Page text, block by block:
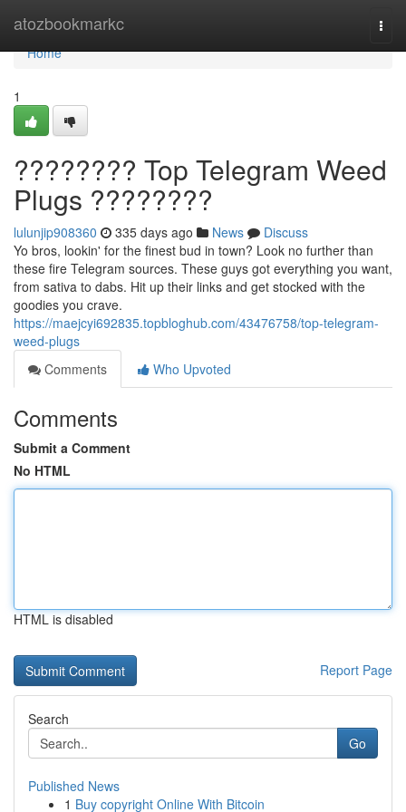
atozbookmarkc
Home
Home
1
???????? Top Telegram Weed
Plugs ????????
lulunjip908360 335 days ago News
Discuss
Yo bros, lookin' for the finest bud in town? Look no further than
these fire Telegram sources. These guys got everything you want,
from sativa to dabs. Hit up their links and get stocked with the
goodies you crave.
https://maejcyi692835.topbloghub.com/43476758/top-telegram-
weed-plugs
Comments
Who Upvoted
Comments
Submit a Comment
No HTML
HTML is disabled
Report Page
Search
Go
Published News
1 Buy copyright Online With Bitcoin